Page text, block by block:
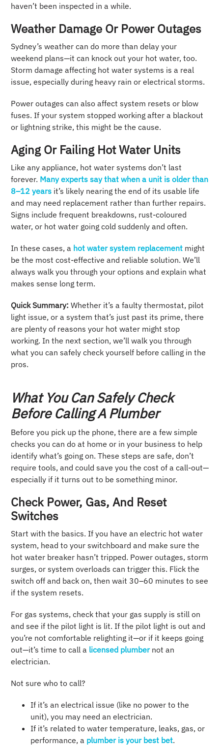
haven’t been inspected in a while.
Weather Damage Or Power Outages
Sydney’s weather can do more than delay your
weekend plans—it can knock out your hot water, too.
Storm damage affecting hot water systems is a real
issue, especially during heavy rain or electrical storms.
Power outages can also affect system resets or blow
fuses. If your system stopped working after a blackout
or lightning strike, this might be the cause.
Aging Or Failing Hot Water Units
Like any appliance, hot water systems don’t last
forever. Many experts saythat when a unit is older than
8–12 years it’s likely nearing the end of its usable life
and may need replacement rather than further repairs.
Signs include frequent breakdowns, rust-coloured
water, or hot water going cold suddenly and often.
In these cases, a hot water system replacement might
be the most cost-effective and reliable solution. We’ll
always walk you through your options and explain what
makes sense long term.
Quick Summary: Whether it’s a faulty thermostat, pilot
light issue, or a system that’s just past its prime, there
are plenty of reasons your hot water might stop
working. In the next section, we’ll walk you through
what you can safely check yourself before calling in the
pros.
What You Can Safely Check
Before Calling A Plumber
Before you pick up the phone, there are a few simple
checks you can do at home or in your business to help
identify what’s going on. These steps are safe, don’t
require tools, and could save you the cost of a call-out—
especially if it turns out to be something minor.
Check Power, Gas, And Reset
Switches
Start with the basics. If you have an electric hot water
system, head to your switchboard and make sure the
hot water breaker hasn’t tripped. Power outages, storm
surges, or system overloads can trigger this. Flick the
switch off and back on, then wait 30–60 minutes to see
if the system resets.
For gas systems, check that your gas supply is still on
and see if the pilot light is lit. If the pilot light is out and
you’re not comfortable relighting it—or if it keeps going
out—it’s time to call a licensed plumbernot an
electrician.
Not sure who to call?
If it’s an electrical issue (like no power to the
unit), you may need an electrician.
If it’s related to water temperature, leaks, gas, or
performance, a plumber is your best bet.